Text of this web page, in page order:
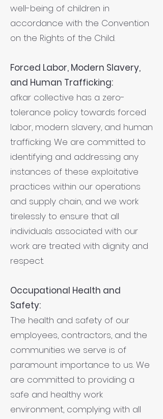
well-being of children in
accordance with the Convention
on the Rights of the Child.
Forced Labor, Modern Slavery,
and Human Trafficking:
afkar collective has a zero-
tolerance policy towards forced
labor, modern slavery, and human
trafficking. We are committed to
identifying and addressing any
instances of these exploitative
practices within our operations
and supply chain, and we work
tirelessly to ensure that all
individuals associated with our
work are treated with dignity and
respect.
Occupational Health and
Safety:
The health and safety of our
employees, contractors, and the
communities we serve is of
paramount importance to us. We
are committed to providing a
safe and healthy work
environment, complying with all